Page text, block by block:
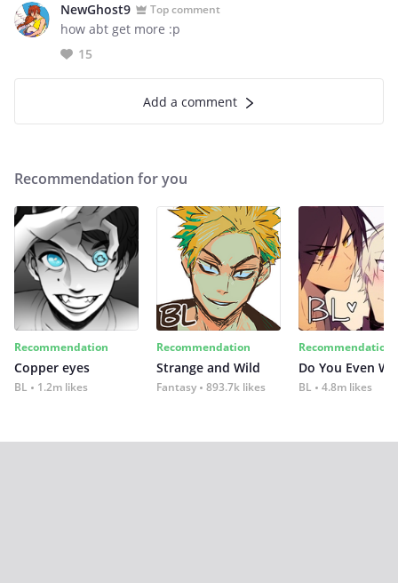
NewGhost9 Top comment
how abt get more :p
15
Add a comment
Recommendation for you
Recommendation
Copper eyes
BL 1.2m likes
Recommendation
Strange and Wild
Fantasy 893.7k likes
Recommendation
Do You Even
BL 4.8m likes